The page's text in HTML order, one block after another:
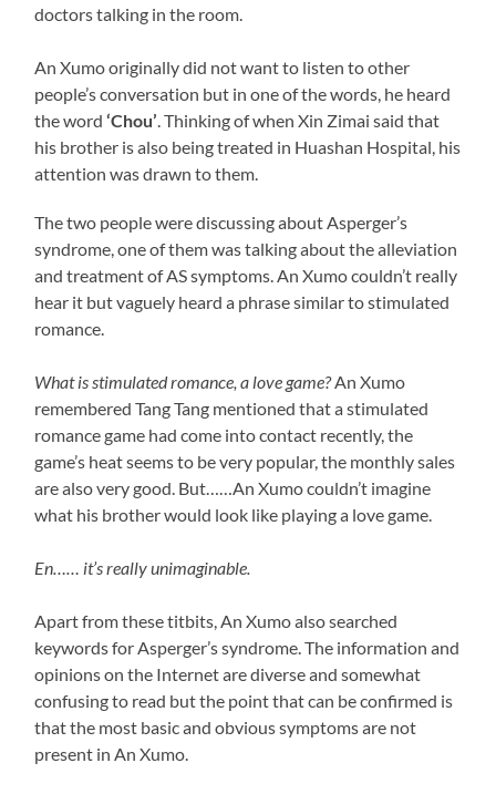
doctors talking in the room.
An Xumo originally did not want to listen to other
people’s conversation but in one of the words, he heard
the word‘Chou’ . Thinking of when Xin Zimai said that
his brother is also being treated in Huashan Hospital, his
attention was drawn to them.
The two people were discussing about Asperger’s
syndrome, one of them was talking about the alleviation
and treatment of AS symptoms. An Xumo couldn’t really
hear it but vaguely heard a phrase similar to stimulated
romance.
What is stimulated romance, a love game?An Xumo
remembered Tang Tang mentioned that a stimulated
romance game had come into contact recently, the
game’s heat seems to be very popular, the monthly sales
are also very good. But……An Xumo couldn’t imagine
what his brother would look like playing a love game.
En…… it’s really unimaginable.
Apart from these titbits, An Xumo also searched
keywords for Asperger’s syndrome. The information and
opinions on the Internet are diverse and somewhat
confusing to read but the point that can be confirmed is
that the most basic and obvious symptoms are not
present in An Xumo.